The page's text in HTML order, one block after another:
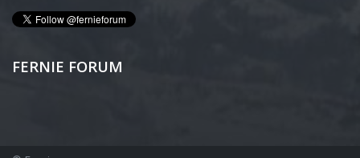
FERNIE FORUM